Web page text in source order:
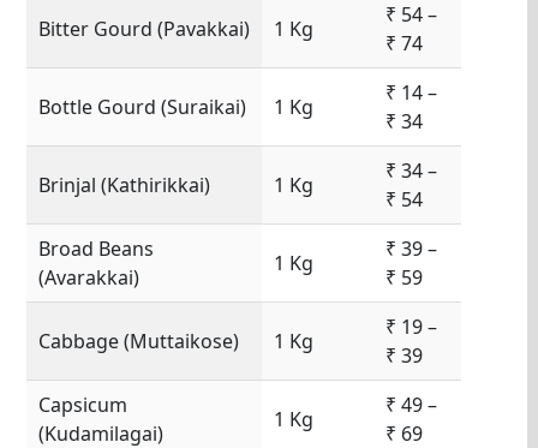
Bitter Gourd (Pavakkai) 1 Kg
₹ 54 –
₹ 74
Bottle Gourd (Suraikai) 1 Kg
₹ 14 –
₹ 34
Brinjal (Kathirikkai) 1 Kg
₹ 34 –
₹ 54
Broad Beans
(Avarakkai)
1 Kg
₹ 39 –
₹ 59
Cabbage (Muttaikose) 1 Kg
₹ 19 –
₹ 39
Capsicum
(Kudamilagai)
1 Kg
₹ 49 –
₹ 69